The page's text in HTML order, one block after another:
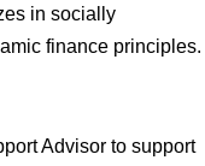
in socially
finance principles.
Advisor to support